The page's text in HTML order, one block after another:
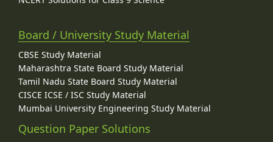
Board / University Study Material
CBSE Study Material
Maharashtra State Board Study Material
Tamil Nadu State Board Study Material
CISCE ICSE / ISC Study Material
Mumbai University Engineering Study Material
Question Paper Solutions